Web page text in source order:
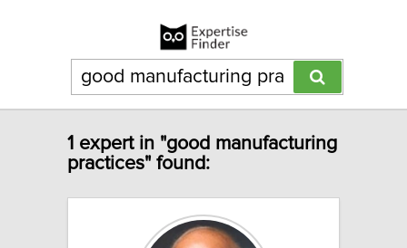
1 expert in "good manufacturing
practices" found: